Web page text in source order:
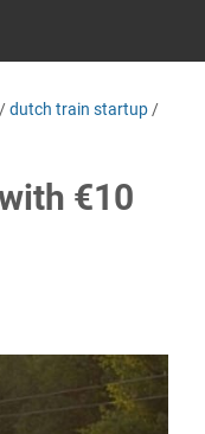
/dutch train startup /
€10